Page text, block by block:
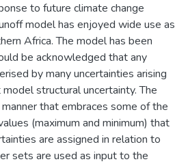
to future climate change
model has enjoyed wide use as
Africa. The model has been
be acknowledged that any
by many uncertainties arising
structural uncertainty. The
that embraces some of the
(maximum and minimum) that
are assigned in relation to
sets are used as input to the